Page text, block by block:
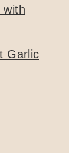
with
Garlic